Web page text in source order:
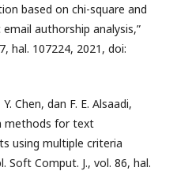
based on chi-square and
authorship analysis,”
hal. 107224, 2021, doi:
Chen, dan F. E. Alsaadi,
methods for text
using multiple criteria
Soft Comput. J., vol. 86, hal.